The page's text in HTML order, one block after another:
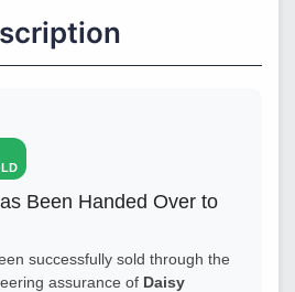
Been Handed Over to
successfully sold through the
assurance of Daisy